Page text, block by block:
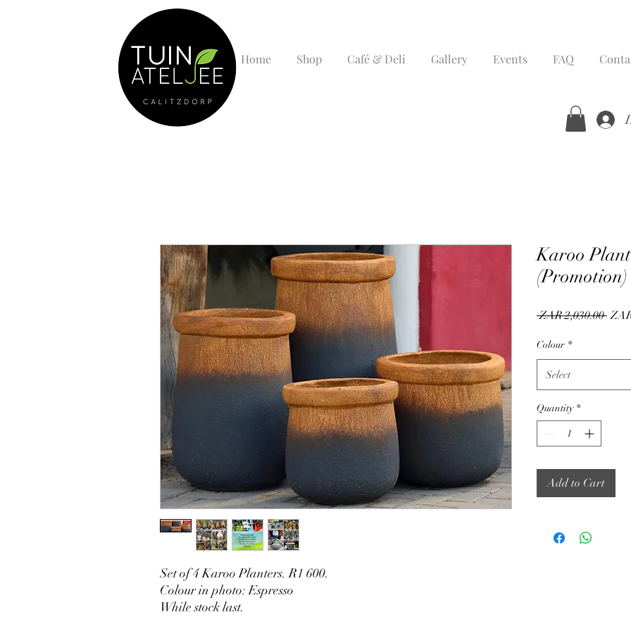
Home Shop Café & Deli Gallery Events FAQ
Set of 4 Karoo Planters. R1 600.
Colour in photo: Espresso
While stock last.
Karoo
(Promotion)
ZAR 2,030.00
Colour *
Select
Quantity *
Add to Cart